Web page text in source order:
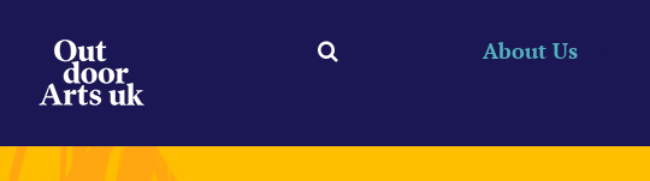
content
About Us